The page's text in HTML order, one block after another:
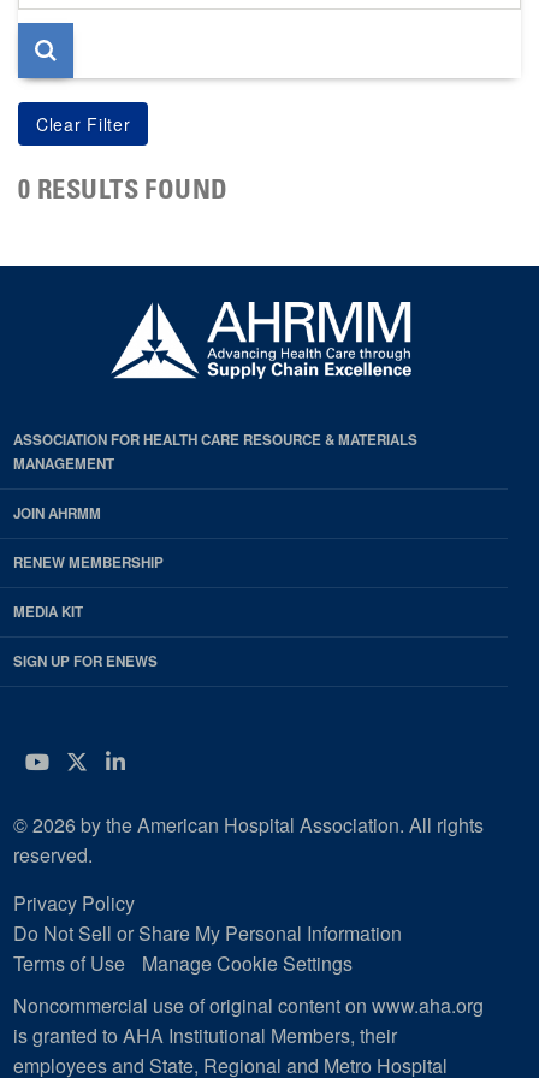
page
0 RESULTS FOUND
ASSOCIATION FOR HEALTH CARE RESOURCE & MATERIALS
MANAGEMENT
JOIN AHRMM
RENEW MEMBERSHIP
MEDIA KIT
SIGN UP FOR ENEWS
YouTube
Twitter
LinkedIn
© 2026 by the American Hospital Association. All rights
reserved.
Privacy Policy
Do Not Sell or Share My Personal Information
Terms of Use
Manage Cookie Settings
Noncommercial use of original content on www.aha.org
is granted to AHA Institutional Members, their
employees and State, Regional and Metro Hospital